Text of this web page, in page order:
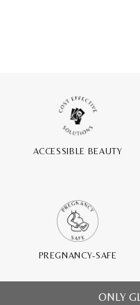
ACCESSIBLE BEAUTY
PREGNANCY-SAFE
ONLY